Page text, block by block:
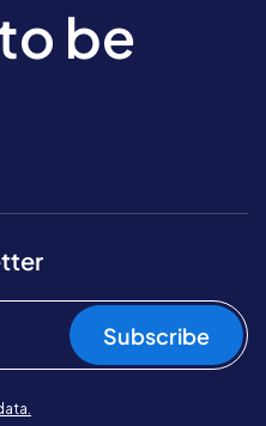
be
Subscribe